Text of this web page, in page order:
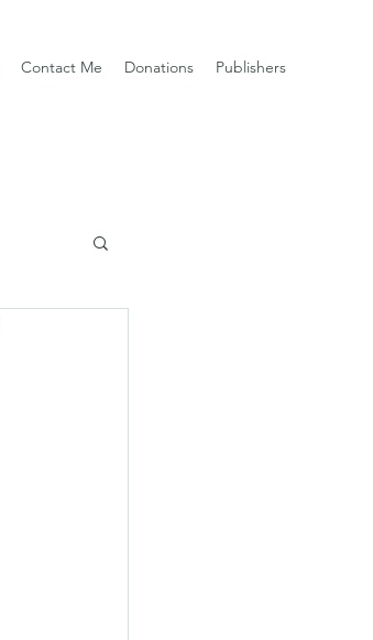
Contact Me Donations Publishers